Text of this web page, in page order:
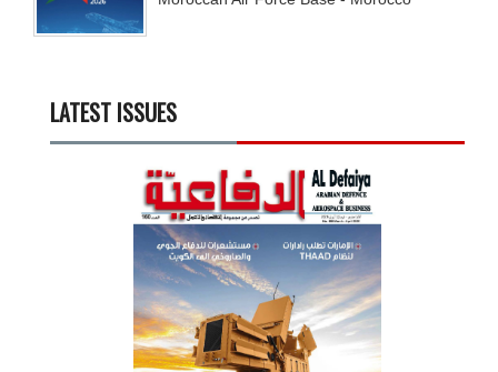
LATEST ISSUES